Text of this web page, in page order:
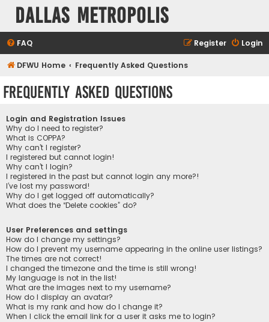
Dallas Metropolis
FAQ Login
Register
DFWU Home Frequently Asked Questions
Frequently Asked Questions
Login and Registration Issues
Why do I need to register?
What is COPPA?
Why can’t I register?
I registered but cannot login!
Why can’t I login?
I registered in the past but cannot login any more?!
I’ve lost my password!
Why do I get logged off automatically?
What does the “Delete cookies” do?
User Preferences and settings
How do I change my settings?
How do I prevent my username appearing in the online user listings?
The times are not correct!
I changed the timezone and the time is still wrong!
My language is not in the list!
What are the images next to my username?
How do I display an avatar?
What is my rank and how do I change it?
When I click the email link for a user it asks me to login?